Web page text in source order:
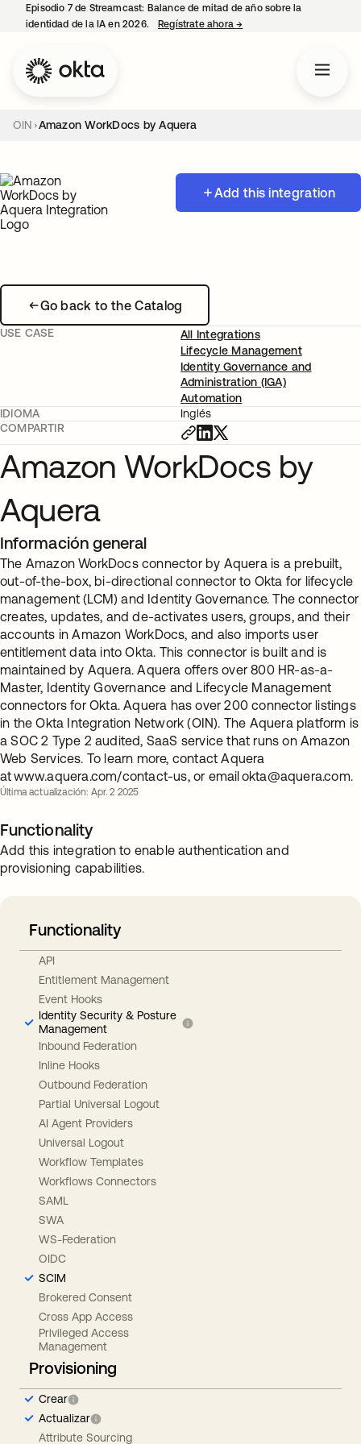
Episodio 7 de Streamcast: Balance de mitad de año sobre la
identidad de la IA en 2026.
Regístrate ahora→
OIN Amazon WorkDocs by Aquera
Add this integration
Go back to the Catalog
USE CASE
All Integrations
Lifecycle Management
Identity Governance and
Administration (IGA)
Automation
IDIOMA
Inglés
COMPARTIR
Amazon WorkDocs by
Aquera
Información general
The Amazon WorkDocs connector by Aquera is a prebuilt,
out-of-the-box, bi-directional connector to Okta for lifecycle
management (LCM) and Identity Governance. The connector
creates, updates, and de-activates users, groups, and their
accounts in Amazon WorkDocs, and also imports user
entitlement data into Okta. This connector is built and is
maintained by Aquera. Aquera offers over 800 HR-as-a-
Master, Identity Governance and Lifecycle Management
connectors for Okta. Aquera has over 200 connector listings
in the Okta Integration Network (OIN). The Aquera platform is
a SOC 2 Type 2 audited, SaaS service that runs on Amazon
Web Services. To learn more, contact Aquera
at www.aquera.com/contact-us, or emailokta@aquera.com.
Última actualización: Apr. 2 2025
Functionality
Add this integration to enable authentication and
provisioning capabilities.
Functionality
API
Entitlement Management
Event Hooks
Identity Security & Posture
Management
Inbound Federation
Inline Hooks
Outbound Federation
Partial Universal Logout
AI Agent Providers
Universal Logout
Workflow Templates
Workflows Connectors
SAML
SWA
WS-Federation
OIDC
SCIM
Brokered Consent
Cross App Access
Privileged Access
Management
Provisioning
Crear
Actualizar
Attribute Sourcing